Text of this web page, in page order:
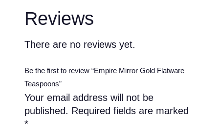
Reviews
There are no reviews yet.
Be the first to review “Empire Mirror Gold Flatware
Teaspoons”
Your email address will not be
published. Required fields are marked
*